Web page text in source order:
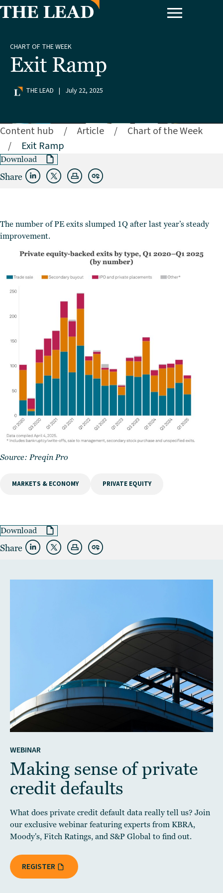
CHART OF THE WEEK
Exit Ramp
THE LEAD | July 22, 2025
Content hub / Article /
Chart of the Week
/
Exit Ramp
Download
Share
The number of PE exits slumped 1Q after last year’s steady
improvement.
Source: Preqin Pro
MARKETS & ECONOMY PRIVATE EQUITY
Download
Share
WEBINAR
Making sense of private
credit defaults
What does private credit default data really tell us? Join
our exclusive webinar featuring experts from KBRA,
Moody's, Fitch Ratings, and S&P Global to find out.
REGISTER